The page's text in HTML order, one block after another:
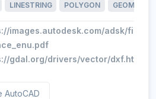
LINESTRING POLYGON
images.autodesk.com/adsk/files/
gdal.org/drivers/vector/dxf.html
AutoCAD